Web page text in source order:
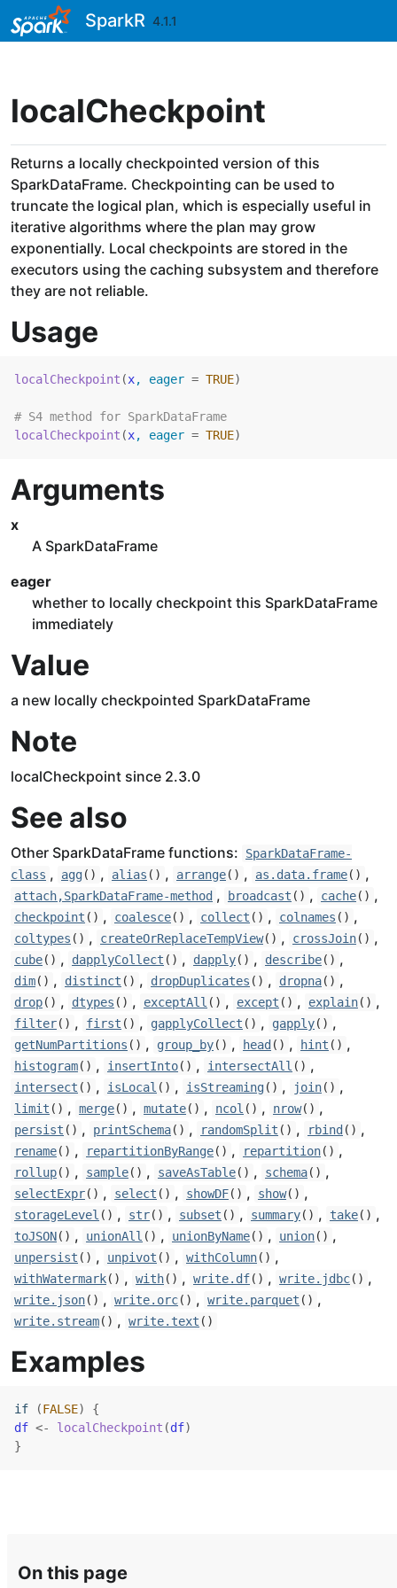
Skip to contentsSparkR 4.1.1
localCheckpoint
Returns a locally checkpointed version of this
SparkDataFrame. Checkpointing can be used to
truncate the logical plan, which is especially useful in
iterative algorithms where the plan may grow
exponentially. Local checkpoints are stored in the
executors using the caching subsystem and therefore
they are not reliable.
Usage
localCheckpoint (x, eager = TRUE)
# S4 method for SparkDataFrame
localCheckpoint (x, eager = TRUE)
Arguments
x
A SparkDataFrame
eager
whether to locally checkpoint this SparkDataFrame
immediately
Value
a new locally checkpointed SparkDataFrame
Note
localCheckpoint since 2.3.0
See also
Other SparkDataFrame functions:
SparkDataFrame-
class , agg() , alias () , arrange() , as.data.frame() ,
attach,SparkDataFrame-method , broadcast () , cache() ,
checkpoint () , coalesce() , collect () , colnames () ,
coltypes () , createOrReplaceTempView() , crossJoin() ,
cube() , dapplyCollect () , dapply() , describe() ,
dim() , distinct () , dropDuplicates () , dropna() ,
drop() , dtypes () , exceptAll () , except () , explain() ,
filter() , first () , gapplyCollect () , gapply() ,
getNumPartitions () , group_by() , head () , hint () ,
histogram() , insertInto() , intersectAll () ,
intersect () , isLocal () , isStreaming() , join() ,
limit () , merge() , mutate() , ncol () , nrow() ,
persist () , printSchema() , randomSplit () , rbind () ,
rename() , repartitionByRange() , repartition() ,
rollup() , sample() , saveAsTable() , schema() ,
selectExpr() , select () , showDF() , show() ,
storageLevel () , str() , subset () , summary() , take() ,
toJSON() , unionAll () , unionByName() , union() ,
unpersist () , unpivot () , withColumn() ,
withWatermark() , with() , write.df() , write.jdbc() ,
write.json() , write.orc() , write.parquet () ,
write.stream() , write.text ()
Examples
if (FALSE)
{
df <- localCheckpoint (df)
}
On this page